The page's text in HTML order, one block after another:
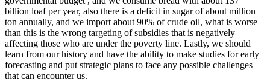
billion loaf per year, also there is a deficit in sugar of about million
ton annually, and we import about 90% of crude oil, what is worse
than this is the wrong targeting of subsidies that is negatively
affecting those who are under the poverty line. Lastly, we should
learn from our history and have the ability to make studies for early
forecasting and put strategic plans to face any possible challenges
that can encounter us.